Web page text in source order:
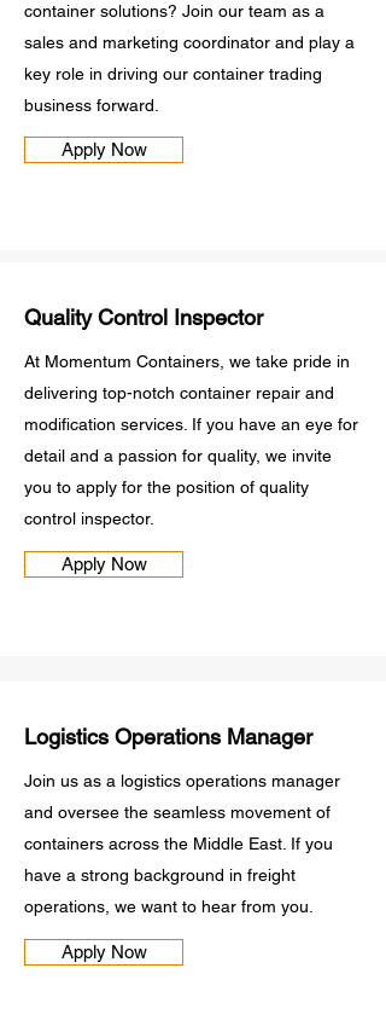
container solutions? Join our team as a
sales and marketing coordinator and play a
key role in driving our container trading
business forward.
Apply Now
Quality Control Inspector
At Momentum Containers, we take pride in
delivering top-notch container repair and
modification services. If you have an eye for
detail and a passion for quality, we invite
you to apply for the position of quality
control inspector.
Apply Now
Logistics Operations Manager
Join us as a logistics operations manager
and oversee the seamless movement of
containers across the Middle East. If you
have a strong background in freight
operations, we want to hear from you.
Apply Now